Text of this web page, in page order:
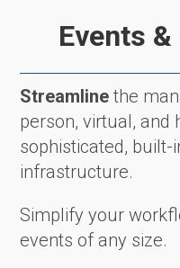
Events
Streamline the
person, virtual, and
sophisticated, built-
infrastructure.
Simplify your
events of any size.